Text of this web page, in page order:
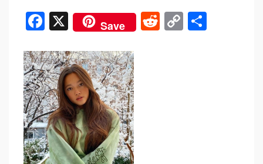
F
c
e
b
o
o
k
X Save
R C S